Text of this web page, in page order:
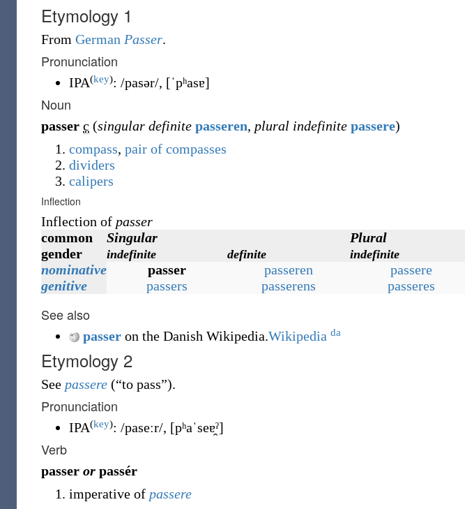
Etymology 1
From German Passer.
Pronunciation
IPA(key): /pasər/, [ˈpʰasɐ]
Noun
passer c (singular definite passeren, plural indefinite passere)
compass, pair of compasses
dividers
calipers
Inflection
Inflection of passer
common
gender
Singular Plural
indefinite definite indefinite
nominative passer passeren passere
genitive
passers passerens passeres
See also
passer on the Danish Wikipedia.Wikipedia da
Etymology 2
See passere (“to pass”).
Pronunciation
IPA(key): /paseːr/, [pʰaˈseɐ̯ˀ]
Verb
passer or passér
imperative of passere